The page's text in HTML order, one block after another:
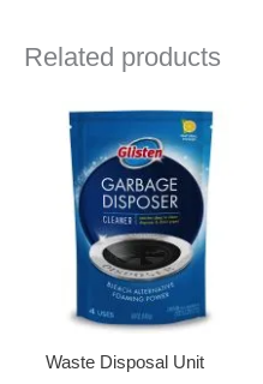
Related products
Waste Disposal Unit